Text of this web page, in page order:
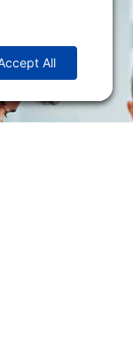
us an email